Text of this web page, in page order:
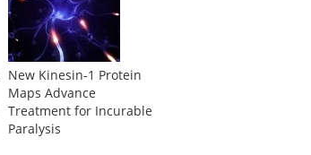
New Kinesin-1 Protein
Maps Advance
Treatment for Incurable
Paralysis